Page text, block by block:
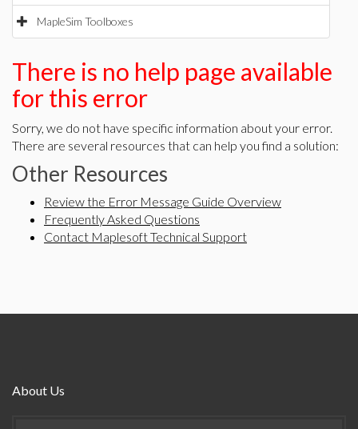
MapleSim Toolboxes
There is no help page available
for this error
Sorry, we do not have specific information about your error.
There are several resources that can help you find a solution:
Other Resources
Review the Error Message Guide Overview
Frequently Asked Questions
Contact Maplesoft Technical Support
About Us